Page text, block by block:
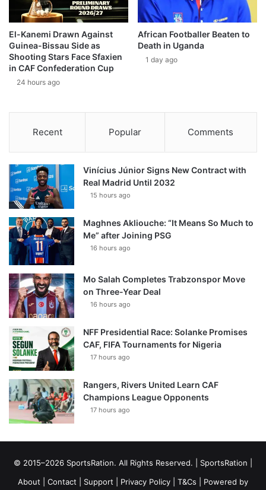
El-Kanemi Drawn Against
Guinea-Bissau Side as
Shooting Stars Face Sfaxien
in CAF Confederation Cup
24 hours ago
African Footballer Beaten to
Death in Uganda
1 day ago
Recent Popular Comments
Vinícius Júnior Signs New Contract with
Real Madrid Until 2032
15 hours ago
Maghnes Akliouche: “It Means So Much to
Me” after Joining PSG
16 hours ago
Mo Salah Completes Trabzonspor Move
on Three-Year Deal
16 hours ago
NFF Presidential Race: Solanke Promises
CAF, FIFA Tournaments for Nigeria
17 hours ago
Rangers, Rivers United Learn CAF
Champions League Opponents
17 hours ago
© 2015–2026 SportsRation. All Rights Reserved. | SportsRation
About
Contact Support Privacy Policy T&Cs | Powered by